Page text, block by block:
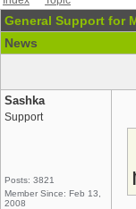
General Support for
News
Sashka
Support
Posts: 3821
Member Since: Feb 13,
2008